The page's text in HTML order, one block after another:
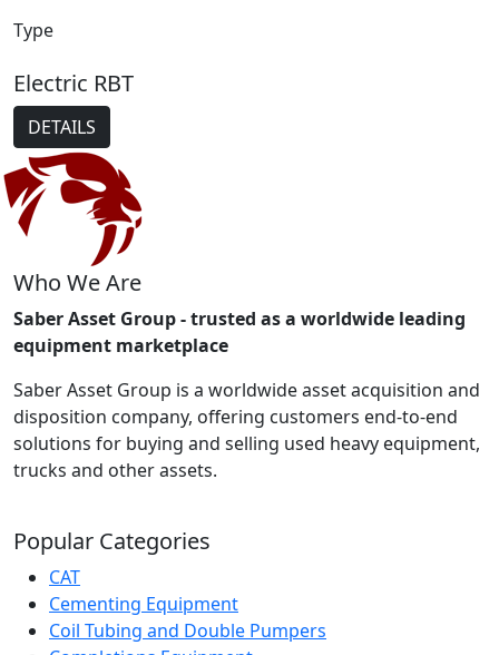
Type
Electric RBT
DETAILS
Who We Are
Saber Asset Group - trusted as a worldwide leading
equipment marketplace
Saber Asset Group is a worldwide asset acquisition and
disposition company, offering customers end-to-end
solutions for buying and selling used heavy equipment,
trucks and other assets.
Popular Categories
CAT
Cementing Equipment
Coil Tubing and Double Pumpers